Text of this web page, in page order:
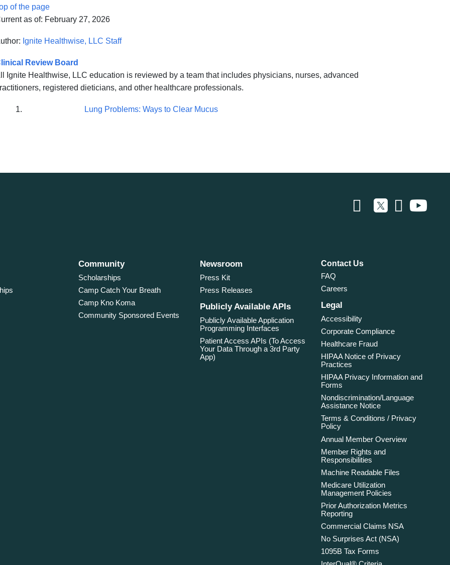
of the page
as of: February 27, 2026
Ignite Healthwise, LLC Staff
Review Board
Ignite Healthwise, LLC education is reviewed by a team that includes physicians, nurses, advanced
registered dieticians, and other healthcare professionals.
Lung Problems: Ways to Clear Mucus
Community
Scholarships
Camp Catch Your Breath
Camp Kno Koma
Community Sponsored Events
Newsroom
Press Kit
Press Releases
Publicly Available APIs
Publicly Available Application
Programming Interfaces
Patient Access APIs (To Access
Your Data Through a 3rd Party
App)
Contact Us
FAQ
Careers
Legal
Accessibility
Corporate Compliance
Healthcare Fraud
HIPAA Notice of Privacy
Practices
HIPAA Privacy Information and
Forms
Nondiscrimination/Language
Assistance Notice
Terms & Conditions / Privacy
Policy
Annual Member Overview
Member Rights and
Responsibilities
Machine Readable Files
Medicare Utilization
Management Policies
Prior Authorization Metrics
Reporting
Commercial Claims NSA
No Surprises Act (NSA)
1095B Tax Forms